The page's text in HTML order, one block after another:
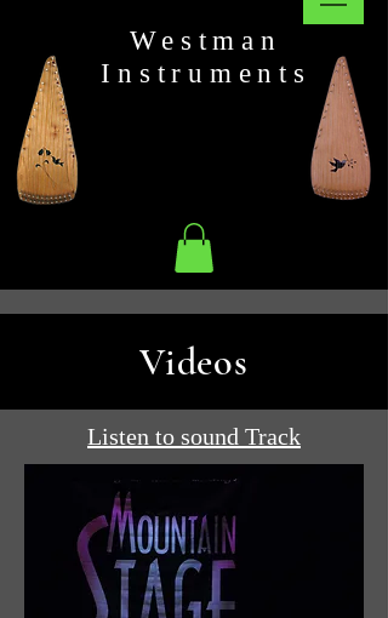
Westman
Instruments
Videos
Listen to sound Track